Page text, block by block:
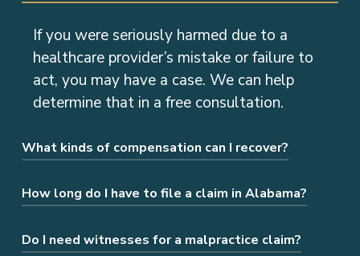
If you were seriously harmed due to a
healthcare provider’s mistake or failure to
act, you may have a case. We can help
determine that in a free consultation.
What kinds of compensation can I recover?
You may be entitled to damages for
suffering, and more.
How long do I have to file a claim in Alabama?
Generally, you have two years from the
Do I need witnesses for a malpractice claim?